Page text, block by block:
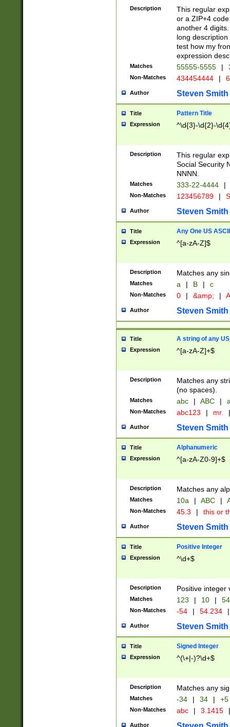
Description
This regular
or a ZIP+4
another 4
long
test how my
expression
Matches 55555-5555 |
Non-Matches 434454444 |
Author Steven Smith
Title Pattern Title
Expression ^\d{3}-\d{2}-
Description
This regular
Social Security
NNNN.
Matches 333-22-4444 |
Non-Matches 123456789 |
Author Steven Smith
Title Any One US
Expression ^[a-zA-Z]$
Description Matches any
Matches a | B | c
Non-Matches 0 | &amp; |
Author Steven Smith
Title A string of any
Expression ^[a-zA-Z]+$
Description
Matches any
(no spaces).
Matches abc | ABC |
Non-Matches abc123 | mr. |
Author Steven Smith
Title Alphanumeric
Expression ^[a-zA-Z0-9]+$
Description Matches any
Matches 10a | ABC |
Non-Matches 45.3 | this or
Author Steven Smith
Title Positive Integer
Expression ^\d+$
Description Positive integer
Matches 123 | 10 | 54
Non-Matches -54 | 54.234 |
Author Steven Smith
Title Signed Integer
Expression ^(\+|-)?\d+$
Description Matches any
Matches -34 | 34 | +5
Non-Matches abc | 3.1415 |
Author